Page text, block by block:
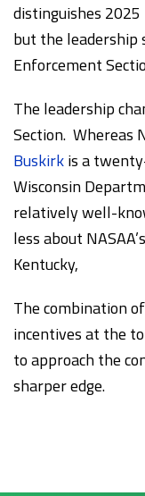
distinguishes
but the leadership
Enforcement
The leadership
Section. Whereas
Buskirkis a
Wisconsin
relatively well-
less about
Kentucky,
The combination
incentives at the
to approach the
sharper edge.